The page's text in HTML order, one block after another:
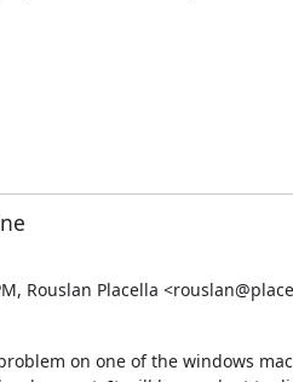
Rouslan Placella
on one of the windows